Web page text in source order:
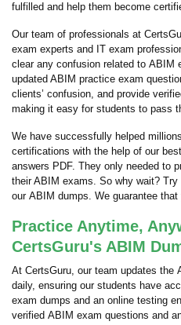
fulfilled and help them become
Our team of professionals at
exam experts and IT exam
clear any confusion related to ABIM
updated ABIM practice exam
clients’ confusion, and provide
making it easy for students to pass
We have successfully helped
certifications with the help of our
answers PDF. They only needed to
their ABIM exams. So why wait?
our ABIM dumps. We guarantee
Practice Anytime,
CertsGuru's ABIM
At CertsGuru, our team updates the
daily, ensuring our students have
exam dumps and an online testing
verified ABIM exam questions and